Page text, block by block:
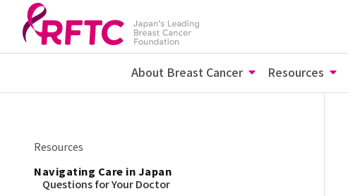
About Breast Cancer Resources
Resources
Navigating Care in Japan
Questions for Your Doctor